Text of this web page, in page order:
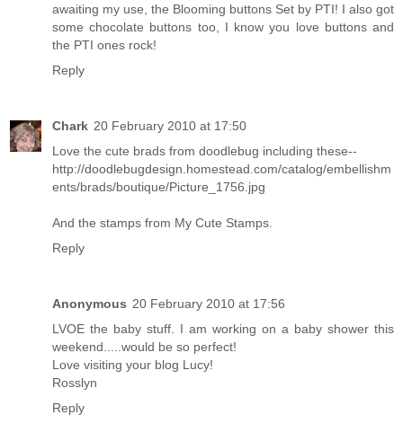
awaiting my use, the Blooming buttons Set by PTI! I also got
some chocolate buttons too, I know you love buttons and
the PTI ones rock!
Reply
Chark 20 February 2010 at 17:50
Love the cute brads from doodlebug including these--
http://doodlebugdesign.homestead.com/catalog/embellishm
ents/brads/boutique/Picture_1756.jpg
And the stamps from My Cute Stamps.
Reply
Anonymous 20 February 2010 at 17:56
LVOE the baby stuff. I am working on a baby shower this
weekend.....would be so perfect!
Love visiting your blog Lucy!
Rosslyn
Reply